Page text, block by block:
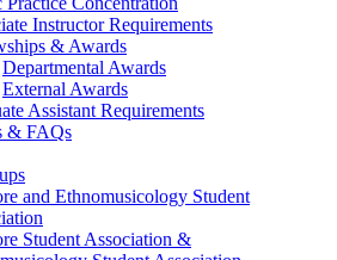
Instructor Requirements
& Awards
Departmental Awards
External Awards
Assistant Requirements
& FAQs
and Ethnomusicology Student
Student Association &